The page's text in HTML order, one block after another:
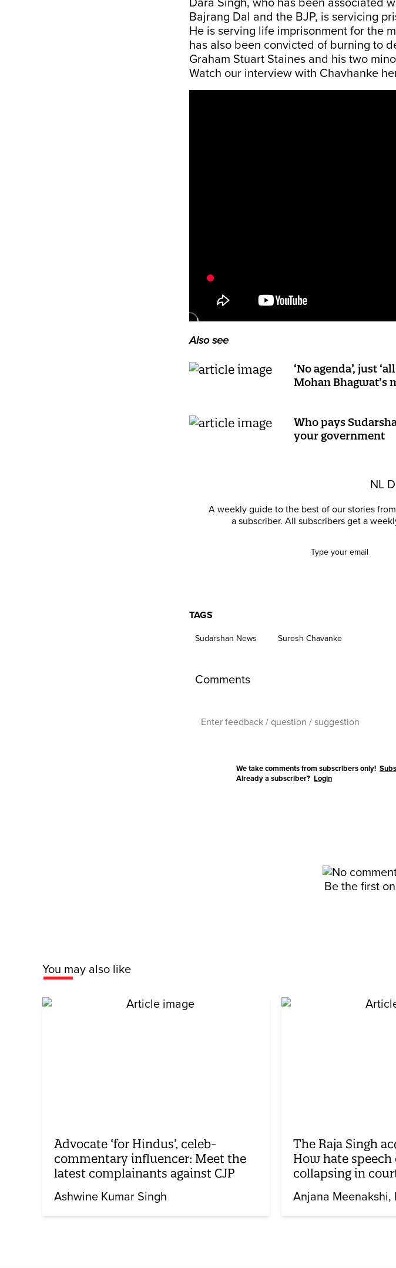
Dara Singh, who has been associated
Bajrang Dal and the BJP, is servicing
He is serving life imprisonment for the
has also been convicted of burning to
Graham Stuart Staines and his two
Watch our interview with Chavhanke
Also see
‘No agenda’, just
Mohan Bhagwat’s
Who pays
your government
NL
A weekly guide to the best of our stories
a subscriber. All subscribers get a
TAGS
Sudarshan News Suresh Chavanke
Comments
We take comments from subscribers only!
Already a subscriber? Login
Be the first
You may also like
Advocate ‘for Hindus’, celeb-
commentary influencer: Meet the
latest complainants against CJP
Ashwine Kumar Singh
The Raja Singh
How hate speech
collapsing in
Anjana Meenakshi